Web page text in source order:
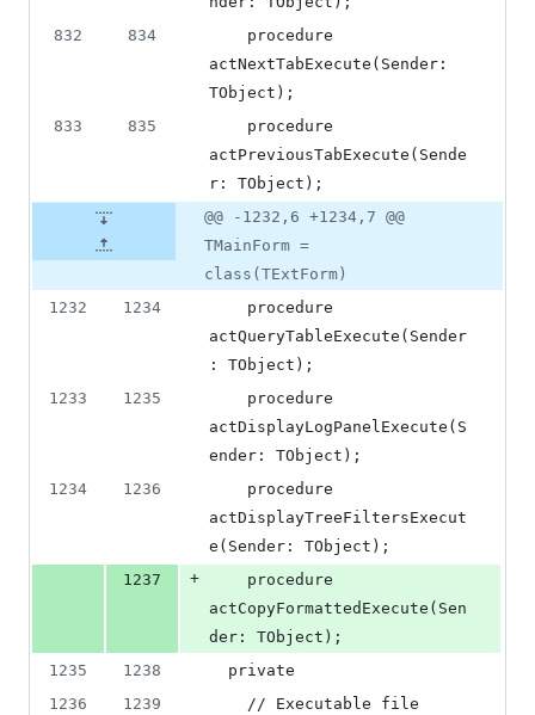
832
834
actNextTabExecute(Sender:
TObject);
833
835
actPreviousTabExecute(Sende
r: TObject);
@@ -1232,6 +1234,7 @@
TMainForm =
class(TExtForm)
1232
1234
actQueryTableExecute(Sender
: TObject);
1233
1235
actDisplayLogPanelExecute(S
ender: TObject);
1234
1236
actDisplayTreeFiltersExecut
e(Sender: TObject);
1237
+
actCopyFormattedExecute(Sen
der: TObject);
1235
1238
  private
1236
1239